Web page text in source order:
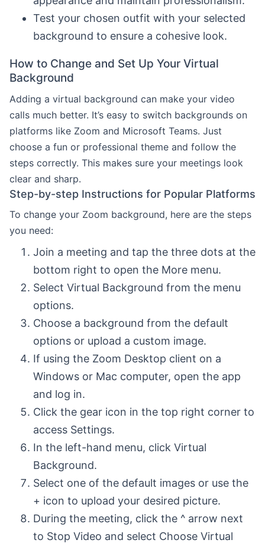
Test your chosen outfit with your selected
background to ensure a cohesive look.
How to Change and Set Up Your Virtual
Background
Adding a virtual background can make your video
calls much better. It’s easy to switch backgrounds on
platforms like Zoom and Microsoft Teams. Just
choose a fun or professional theme and follow the
steps correctly. This makes sure your meetings look
clear and sharp.
Step-by-step Instructions for Popular Platforms
To change your Zoom background, here are the steps
you need:
Join a meeting and tap the three dots at the
bottom right to open the More menu.
Select Virtual Background from the menu
options.
Choose a background from the default
options or upload a custom image.
If using the Zoom Desktop client on a
Windows or Mac computer, open the app
and log in.
Click the gear icon in the top right corner to
access Settings.
In the left-hand menu, click Virtual
Background.
Select one of the default images or use the
+ icon to upload your desired picture.
During the meeting, click the ^ arrow next
to Stop Video and select Choose Virtual